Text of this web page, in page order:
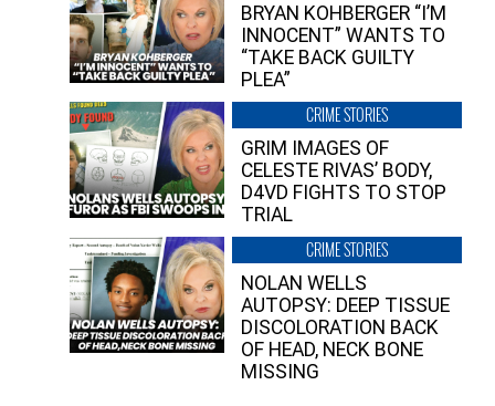
BRYAN KOHBERGER “I’M
INNOCENT” WANTS TO
“TAKE BACK GUILTY
PLEA”
CRIME STORIES
GRIM IMAGES OF
CELESTE RIVAS’ BODY,
D4VD FIGHTS TO STOP
TRIAL
CRIME STORIES
NOLAN WELLS
AUTOPSY: DEEP TISSUE
DISCOLORATION BACK
OF HEAD, NECK BONE
MISSING